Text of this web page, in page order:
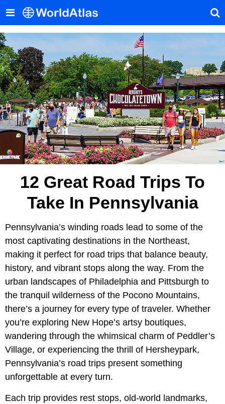
12 Great Road Trips To
Take In Pennsylvania
Pennsylvania’s winding roads lead to some of the
most captivating destinations in the Northeast,
making it perfect for road trips that balance beauty,
history, and vibrant stops along the way. From the
urban landscapes of Philadelphia and Pittsburgh to
the tranquil wilderness of the Pocono Mountains,
there’s a journey for every type of traveler. Whether
you’re exploring New Hope’s artsy boutiques,
wandering through the whimsical charm of Peddler’s
Village, or experiencing the thrill of Hersheypark,
Pennsylvania’s road trips present something
unforgettable at every turn.
Each trip provides rest stops, old-world landmarks,